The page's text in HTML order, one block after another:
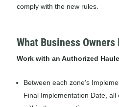
comply with the new rules.
What Business Owners
Work with an Authorized
Between each zone’s
Final Implementation Date,